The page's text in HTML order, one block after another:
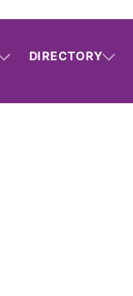
DIRECTORY